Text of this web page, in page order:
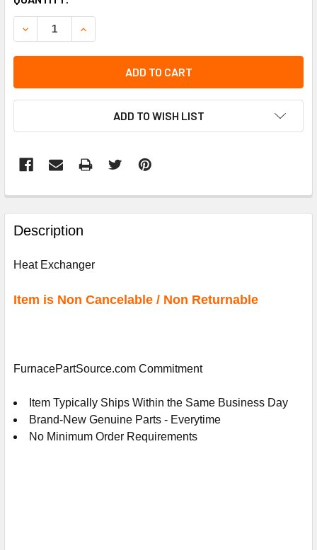
STOCK:
DECREASE QUANTITY OF CARRIER 48TJ400120 HEAT
INCREASE QUANTITY OF CARRIER 48TJ400120
ADD TO CART
ADD TO WISH LIST
FREQUENTLY
BOUGHT
TOGETHER:
ALL
CART
Description
Heat Exchanger
Item is Non Cancelable / Non Returnable
FurnacePartSource.com Commitment
Item Typically Ships Within the Same Business Day
Brand-New Genuine Parts - Everytime
No Minimum Order Requirements